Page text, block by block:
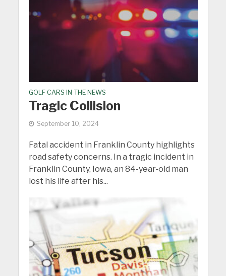
GOLF CARS IN THE NEWS
Tragic Collision
September 10, 2024
Fatal accident in Franklin County highlights
road safety concerns. In a tragic incident in
Franklin County, Iowa, an 84-year-old man
lost his life after his...